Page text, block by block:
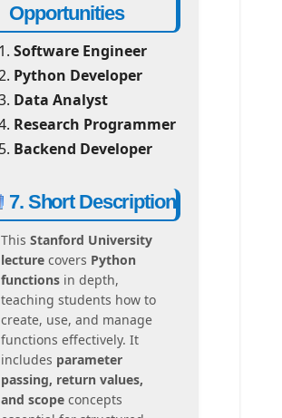
Opportunities
Software Engineer
Python Developer
Data Analyst
Research Programmer
Backend Developer
7. Short Description
This Stanford University
lecturecovers Python
functionsin depth,
teaching students how to
create, use, and manage
functions effectively. It
includes parameter
passing, return values,
and scopeconcepts